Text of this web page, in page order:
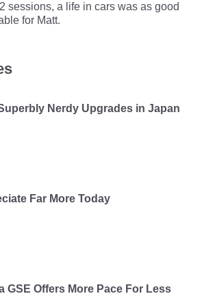
sessions, a life in cars was as good
for Matt.
Nerdy Upgrades in Japan
Far More Today
GSE Offers More Pace For Less